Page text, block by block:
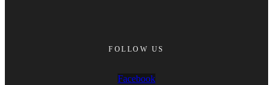
FOLLOW US
Facebook